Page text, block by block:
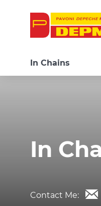
In Chains
In
Contact Me: